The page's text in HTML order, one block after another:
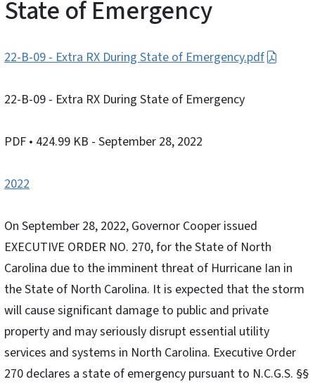
State of Emergency
22-B-09 - Extra RX During State of Emergency.pdf
22-B-09 - Extra RX During State of Emergency
PDF • 424.99 KB - September 28, 2022
2022
On September 28, 2022, Governor Cooper issued
EXECUTIVE ORDER NO. 270, for the State of North
Carolina due to the imminent threat of Hurricane Ian in
the State of North Carolina. It is expected that the storm
will cause significant damage to public and private
property and may seriously disrupt essential utility
services and systems in North Carolina. Executive Order
270 declares a state of emergency pursuant to N.C.G.S. §§